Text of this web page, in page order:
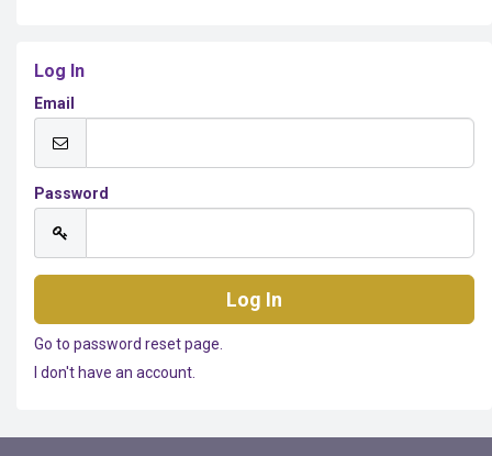
Log In
Email
Password
Go to password reset page.
I don't have an account.